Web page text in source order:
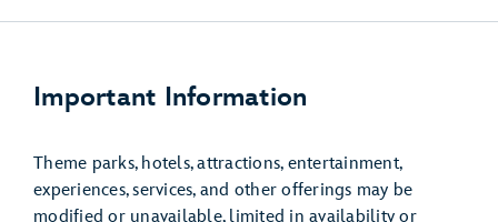
Important Information
Theme parks, hotels, attractions, entertainment,
experiences, services, and other offerings may be
modified or unavailable, limited in availability or